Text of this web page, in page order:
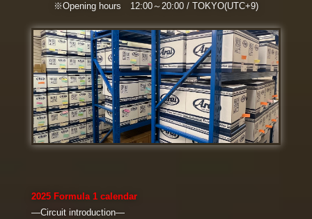
※Opening hours 12:00～20:00 / TOKYO(UTC+9)
2025 Formula 1calendar
―Circuit introduction―